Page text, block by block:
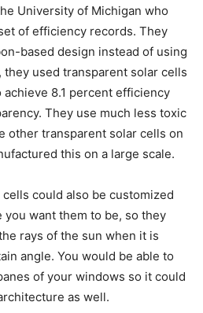
University of Michigan who
of efficiency records. They
based design instead of using
used transparent solar cells
8.1 percent efficiency
They use much less toxic
other transparent solar cells on
this on a large scale.
could also be customized
want them to be, so they
rays of the sun when it is
angle. You would be able to
of your windows so it could
as well.